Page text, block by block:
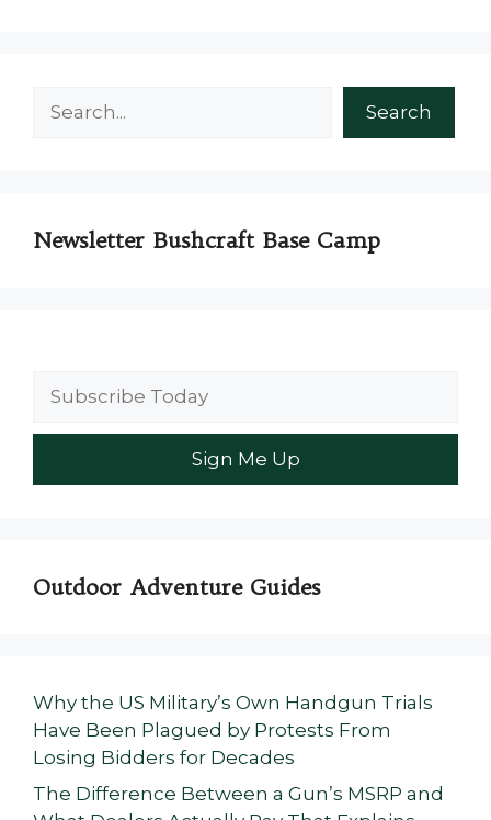
Search
Newsletter Bushcraft Base Camp
Outdoor Adventure Guides
Why the US Military’s Own Handgun Trials
Have Been Plagued by Protests From
Losing Bidders for Decades
The Difference Between a Gun’s MSRP and